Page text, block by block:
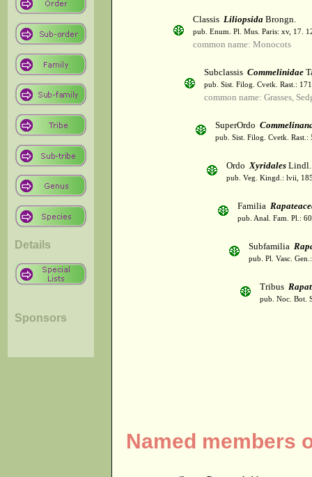
Details
Sponsors
Classis Liliopsida Brongn.
pub. Enum. Pl. Mus. Paris: xv, 17.
common name: Monocots
Subclassis Commelinidae
pub. Sist. Filog. Cvetk. Rast.:
common name: Grasses,
SuperOrdo
pub. Sist. Filog. Cvetk. Rast.:
OrdoXyridales Lindl.
pub. Veg. Kingd.: lvii,
Familia
pub. Anal. Fam. Pl.:
Subfamilia
pub. Pl. Vasc.
Tribus
pub. Noc. Bot.
Named members